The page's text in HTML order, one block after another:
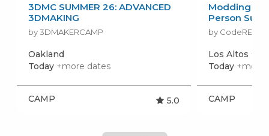
3DMC SUMMER 26: ADVANCED
3DMAKING
by 3DMAKERCAMP
Oakland
Today +more dates
CAMP 5.0
Modding in
Person
by CodeREV
Los Altos
Today +more
CAMP